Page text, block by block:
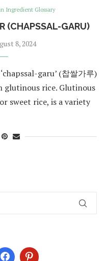
Ingredient Glossary
(CHAPSSAL-GARU)
8, 2024
garu’ (찹쌀가루)
glutinous rice. Glutinous
sweet rice, is a variety